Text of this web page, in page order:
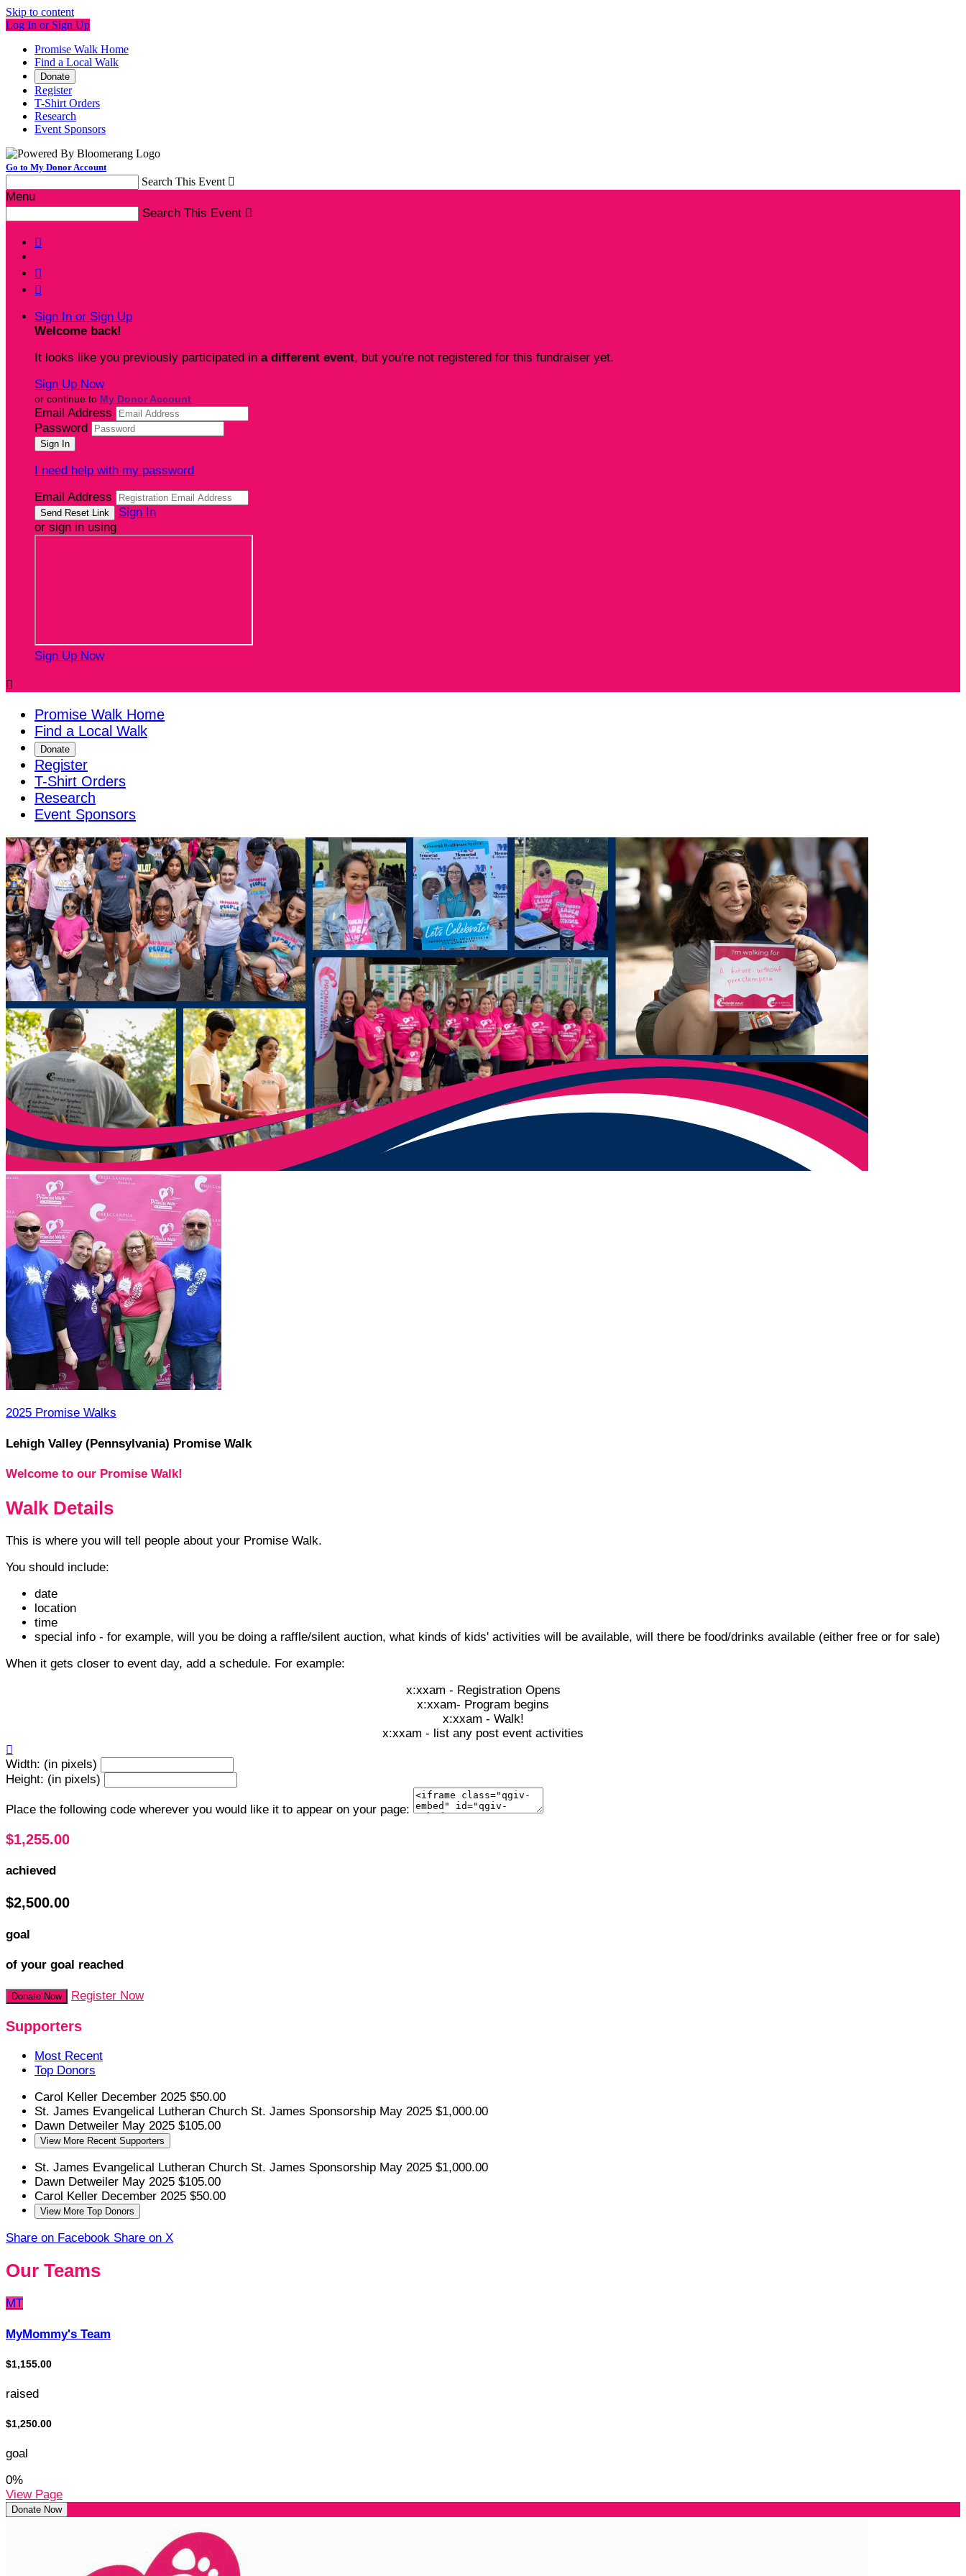
Skip to content
Log In or Sign Up
Promise Walk Home
Find a Local Walk
Donate
Register
T-Shirt Orders
Research
Event Sponsors
Go to My Donor Account
Search This Event 
Menu
Search This Event 



Sign In or Sign Up
Welcome back!
It looks like you previously participated in a different event, but you're not registered for this fundraiser yet.
Sign Up Now
or continue to My Donor Account
Email Address
Password
I need help with my password
Email Address
Sign In
or sign in using
Sign Up Now

Promise Walk Home
Find a Local Walk
Donate
Register
T-Shirt Orders
Research
Event Sponsors
2025 Promise Walks
Lehigh Valley (Pennsylvania) Promise Walk
Welcome to our Promise Walk!
Walk Details
This is where you will tell people about your Promise Walk.
You should include:
date
location
time
special info - for example, will you be doing a raffle/silent auction, what kinds of kids' activities will be available, will there be food/drinks available (either free or for sale)
When it gets closer to event day, add a schedule. For example:
x:xxam - Registration Opens
x:xxam- Program begins
x:xxam - Walk!
x:xxam - list any post event activities

Width: (in pixels)
Height: (in pixels)
Place the following code wherever you would like it to appear on your page:
$1,255.00
achieved
$2,500.00
goal
of your goal reached
Donate Now Register Now
Supporters
Most Recent
Top Donors
Carol Keller December 2025 $50.00
St. James Evangelical Lutheran Church St. James Sponsorship May 2025 $1,000.00
Dawn Detweiler May 2025 $105.00
View More Recent Supporters
St. James Evangelical Lutheran Church St. James Sponsorship May 2025 $1,000.00
Dawn Detweiler May 2025 $105.00
Carol Keller December 2025 $50.00
View More Top Donors
Share on Facebook Share on X
Our Teams
MT
MyMommy's Team
$1,155.00
raised
$1,250.00
goal
0%
View Page
Donate Now